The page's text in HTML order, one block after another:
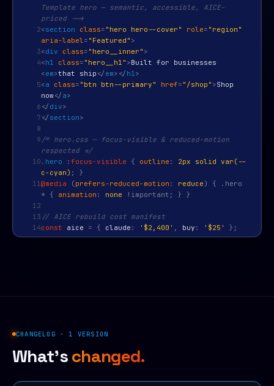
Template hero — semantic, accessible, AICE-
priced -->
2<section class= "hero hero--cover" role= "region"
aria-label= "Featured" >
3<div class= "hero__inner" >
4<h1 class= "hero__h1" >Built for businesses
<em>that ship </ em> </ h1>
5<a class= "btn btn--primary" href= "/shop" >Shop
now</ a>
6 </ div>
7 </ section>
8
9 /* hero.css — focus-visible & reduced-motion
respected */
10 .hero : focus-visible { outline :
2px solid var(--
c-cyan) ; }
11@media (prefers-reduced-motion : reduce) { .hero
* { animation : none
!important; } }
12
13 // AICE rebuild cost manifest
14const aice = { claude : '$2,400' , buy : '$25' };
CHANGELOG · 1 VERSION
What'schanged.